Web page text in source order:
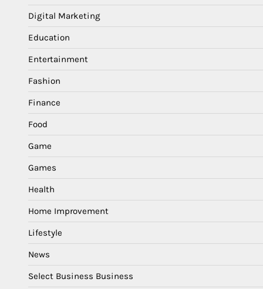
Digital Marketing
Education
Entertainment
Fashion
Finance
Food
Game
Games
Health
Home Improvement
Lifestyle
News
Select Business Business